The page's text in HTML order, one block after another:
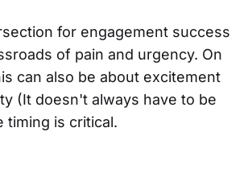
for engagement success
of pain and urgency. On
can also be about excitement
(It doesn't always have to be
timing is critical.